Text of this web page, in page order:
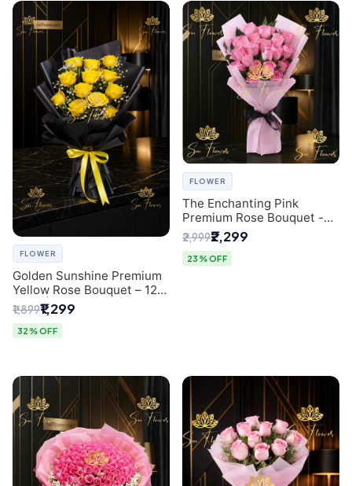
FLOWER
Golden Sunshine Premium
Yellow Rose Bouquet – 12
Stem | Luxury Delhi Florist
₹1,899₹1,299
32% OFF
FLOWER
The Enchanting Pink
Premium Rose Bouquet -
SaiFlower Delhi Florist
₹2,999₹2,299
23% OFF